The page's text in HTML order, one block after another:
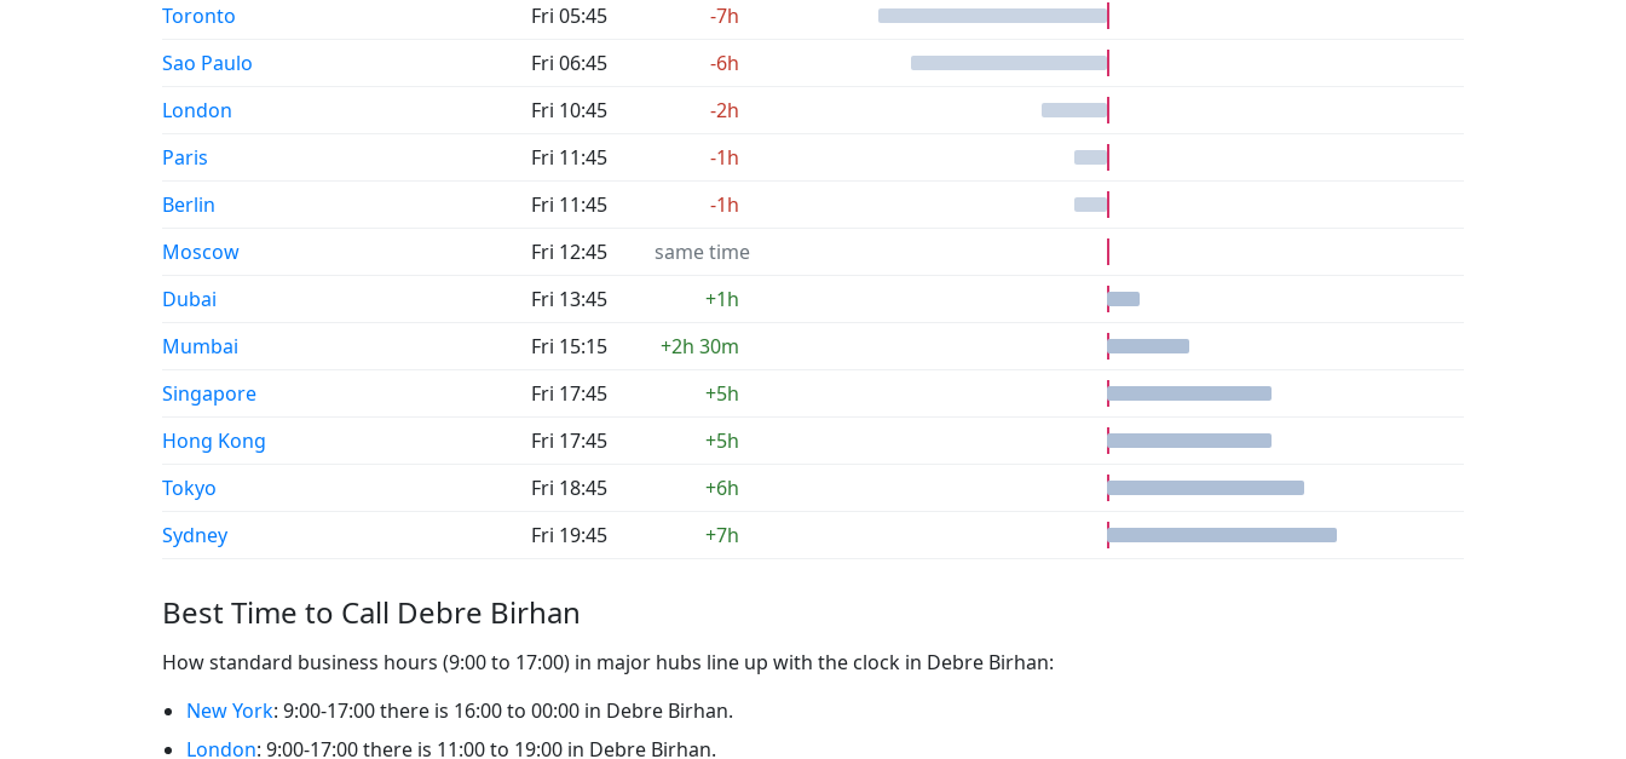
Toronto
Fri 05:45
-7h
Sao Paulo
Fri 06:45
-6h
London
Fri 10:45
-2h
Paris
Fri 11:45
-1h
Berlin
Fri 11:45
-1h
Moscow
Fri 12:45
same time
Dubai
Fri 13:45
+1h
Mumbai
Fri 15:15
+2h 30m
Singapore
Fri 17:45
+5h
Hong Kong
Fri 17:45
+5h
Tokyo
Fri 18:45
+6h
Sydney
Fri 19:45 +7h
Best Time to Call Debre Birhan
How standard business hours (9:00 to 17:00) in major hubs line up with the clock in Debre Birhan:
New York: 9:00-17:00 there is 16:00 to 00:00 in Debre Birhan.
London: 9:00-17:00 there is 11:00 to 19:00 in Debre Birhan.